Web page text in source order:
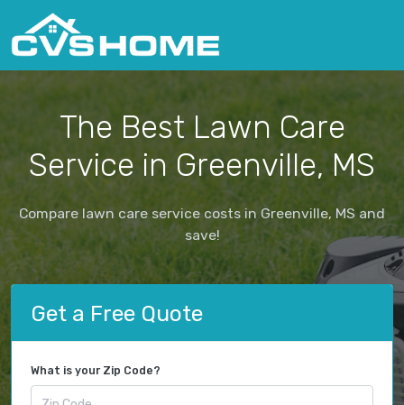
The Best Lawn Care
Service in Greenville, MS
Compare lawn care service costs in Greenville, MS and
save!
Get a Free Quote
What is your Zip Code?